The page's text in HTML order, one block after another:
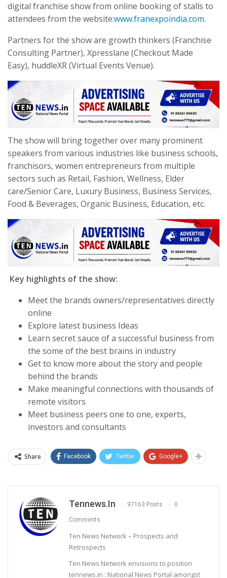
digital franchise show from online booking of stalls to
attendees from the website:www.franexpoindia.com.
Partners for the show are growth thinkers (Franchise
Consulting Partner), Xpresslane (Checkout Made
Easy), huddleXR (Virtual Events Venue).
The show will bring together over many prominent
speakers from various industries like business schools,
franchisors, women entrepreneurs from multiple
sectors such as Retail, Fashion, Wellness, Elder
care/Senior Care, Luxury Business, Business Services,
Food & Beverages, Organic Business, Education, etc.
Key highlights of the show:
Meet the brands owners/representatives directly
online
Explore latest business Ideas
Learn secret sauce of a successful business from
the some of the best brains in industry
Get to know more about the story and people
behind the brands
Make meaningful connections with thousands of
remote visitors
Meet business peers one to one, experts,
investors and consultants
Share Facebook Twitter Google+
Tennews.in 97163 Posts 0
Comments
Ten News Network – Prospects and
Retrospects
Ten News Network envisions to position
tennews.in : National News Portal amongst